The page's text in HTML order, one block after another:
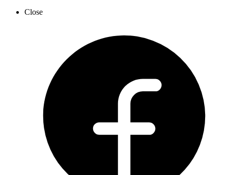
Close